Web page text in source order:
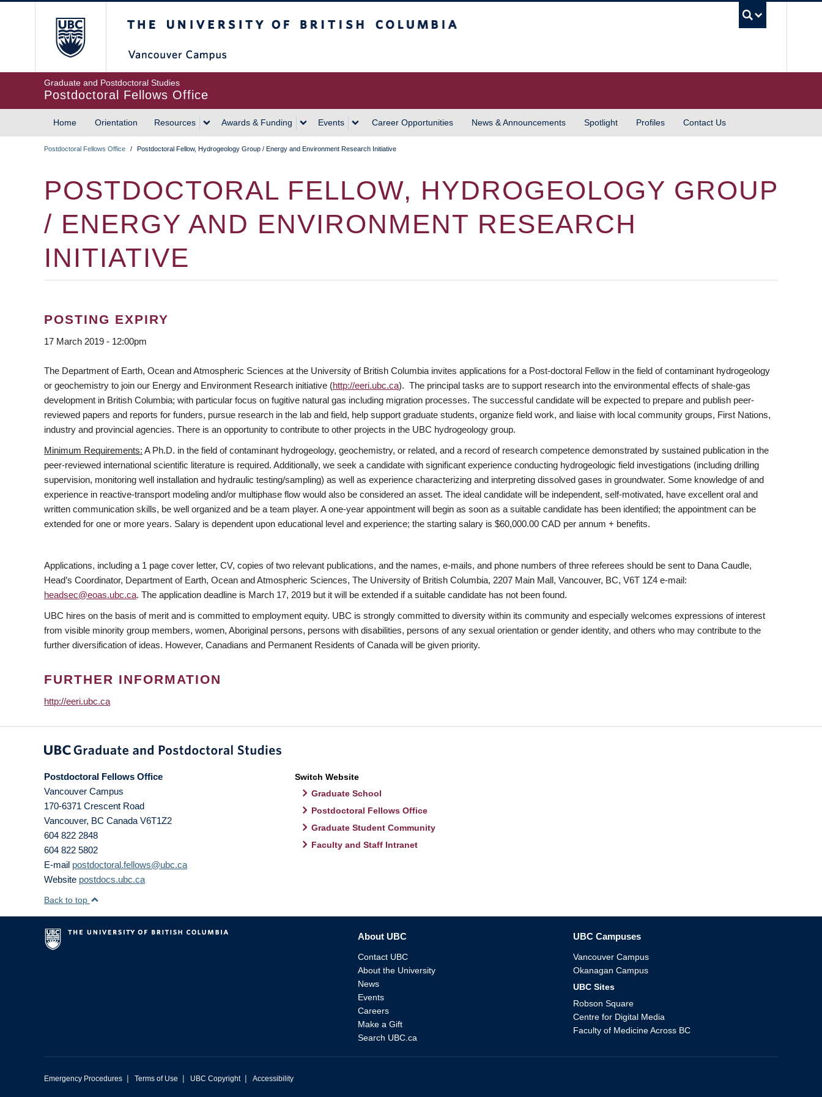
Graduate and Postdoctoral Studies
Postdoctoral Fellows Office
MAIN
Home Orientation Resources Awards & Funding Events Career Opportunities News & Announcements Spotlight Profiles Contact Us
Postdoctoral Fellows Office / Postdoctoral Fellow, Hydrogeology Group / Energy and Environment Research Initiative
POSTDOCTORAL FELLOW, HYDROGEOLOGY GROUP
/ ENERGY AND ENVIRONMENT RESEARCH
INITIATIVE
POSTING EXPIRY
17 March 2019 - 12:00pm
The Department of Earth, Ocean and Atmospheric Sciences at the University of British Columbia invites applications for a Post-doctoral Fellow in the field of contaminant hydrogeology
or geochemistry to join our Energy and Environment Research initiative (http://eeri.ubc.ca). The principal tasks are to support research into the environmental effects of shale-gas
development in British Columbia; with particular focus on fugitive natural gas including migration processes. The successful candidate will be expected to prepare and publish peer-
reviewed papers and reports for funders, pursue research in the lab and field, help support graduate students, organize field work, and liaise with local community groups, First Nations,
industry and provincial agencies. There is an opportunity to contribute to other projects in the UBC hydrogeology group.
Minimum Requirements: A Ph.D. in the field of contaminant hydrogeology, geochemistry, or related, and a record of research competence demonstrated by sustained publication in the
peer-reviewed international scientific literature is required. Additionally, we seek a candidate with significant experience conducting hydrogeologic field investigations (including drilling
supervision, monitoring well installation and hydraulic testing/sampling) as well as experience characterizing and interpreting dissolved gases in groundwater. Some knowledge of and
experience in reactive-transport modeling and/or multiphase flow would also be considered an asset. The ideal candidate will be independent, self-motivated, have excellent oral and
written communication skills, be well organized and be a team player. A one-year appointment will begin as soon as a suitable candidate has been identified; the appointment can be
extended for one or more years. Salary is dependent upon educational level and experience; the starting salary is $60,000.00 CAD per annum + benefits.
Applications, including a 1 page cover letter, CV, copies of two relevant publications, and the names, e-mails, and phone numbers of three referees should be sent to Dana Caudle,
Head’s Coordinator, Department of Earth, Ocean and Atmospheric Sciences, The University of British Columbia, 2207 Main Mall, Vancouver, BC, V6T 1Z4 e-mail:
headsec@eoas.ubc.ca. The application deadline is March 17, 2019 but it will be extended if a suitable candidate has not been found.
UBC hires on the basis of merit and is committed to employment equity. UBC is strongly committed to diversity within its community and especially welcomes expressions of interest
from visible minority group members, women, Aboriginal persons, persons with disabilities, persons of any sexual orientation or gender identity, and others who may contribute to the
further diversification of ideas. However, Canadians and Permanent Residents of Canada will be given priority.
FURTHER INFORMATION
http://eeri.ubc.ca
Postdoctoral Fellows Office
Vancouver Campus
170-6371 Crescent Road
Vancouver, BC Canada V6T1Z2
604 822 2848
604 822 5802
E-mail postdoctoral.fellows@ubc.ca
Website postdocs.ubc.ca
Switch Website
Graduate School
Postdoctoral Fellows Office
Graduate Student Community
Faculty and Staff Intranet
Back to top
The University of British Columbia
About UBC
Contact UBC
About the University
News
Events
Careers
Make a Gift
Search UBC.ca
UBC Campuses
Vancouver Campus
Okanagan Campus
UBC Sites
Robson Square
Centre for Digital Media
Faculty of Medicine Across BC
Emergency Procedures | Terms of Use | UBC Copyright | Accessibility